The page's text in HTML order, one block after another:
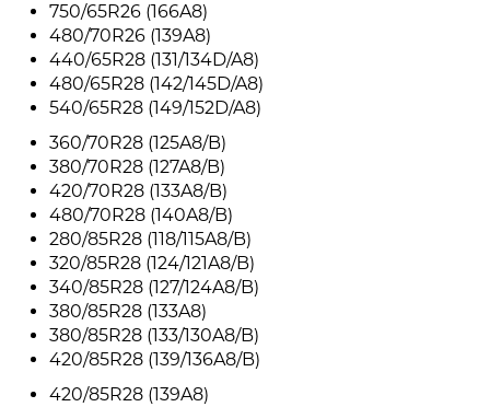
750/65R26 (166A8)
480/70R26 (139A8)
440/65R28 (131/134D/A8)
480/65R28 (142/145D/A8)
540/65R28 (149/152D/A8)
360/70R28 (125A8/B)
380/70R28 (127A8/B)
420/70R28 (133A8/B)
480/70R28 (140A8/B)
280/85R28 (118/115A8/B)
320/85R28 (124/121A8/B)
340/85R28 (127/124A8/B)
380/85R28 (133A8)
380/85R28 (133/130A8/B)
420/85R28 (139/136A8/B)
420/85R28 (139A8)